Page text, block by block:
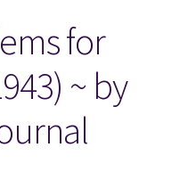
for
~ by